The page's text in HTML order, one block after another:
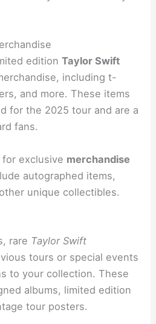
editionTaylor Swift
including t-
and more. These items
for the 2025 tour and are a
fans.
exclusive merchandise
autographed items,
unique collectibles.
rare Taylor Swift
tours or special events
to your collection. These
albums, limited edition
tour posters.